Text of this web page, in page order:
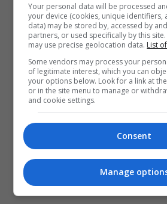
المزيد
Your personal data will be processed
your device (cookies, unique identifiers,
data) may be stored by, accessed by
partners, or used specifically by this
may use precise geolocation data. List
Some vendors may process your
of legitimate interest, which you can
your options below. Look for a link at
or in the site menu to manage or
and cookie settings.
Consent
Manage